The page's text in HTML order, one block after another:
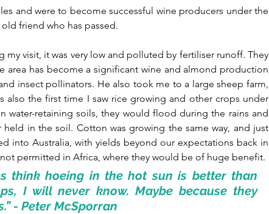
and were to become successful wine producers under the
friend who has passed.
my visit, it was very low and polluted by fertiliser runoff. They
area has become a significant wine and almond production
insect pollinators. He also took me to a large sheep farm,
also the first time I saw rice growing and other crops under
water-retaining soils, they would flood during the rains and
in the soil. Cotton was growing the same way, and just
into Australia, with yields beyond our expectations back in
permitted in Africa, where they would be of huge benefit.
think hoeing in the hot sun is better than
I will never know. Maybe because they
- Peter McSporran